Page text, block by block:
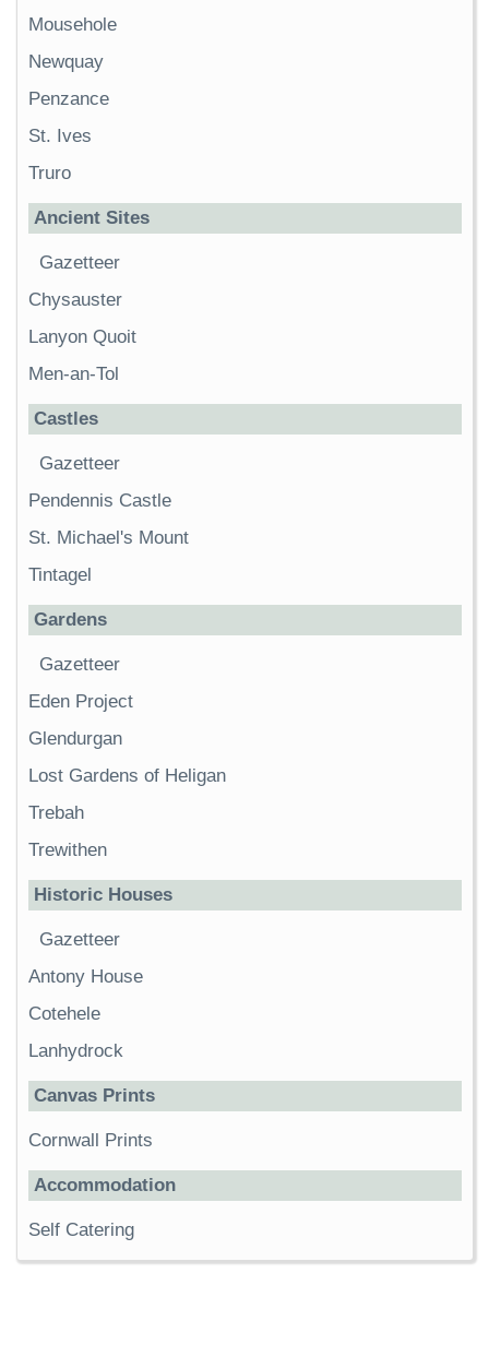
Mousehole
Newquay
Penzance
St. Ives
Truro
Ancient Sites
Gazetteer
Chysauster
Lanyon Quoit
Men-an-Tol
Castles
Gazetteer
Pendennis Castle
St. Michael's Mount
Tintagel
Gardens
Gazetteer
Eden Project
Glendurgan
Lost Gardens of Heligan
Trebah
Trewithen
Historic Houses
Gazetteer
Antony House
Cotehele
Lanhydrock
Canvas Prints
Cornwall Prints
Accommodation
Self Catering